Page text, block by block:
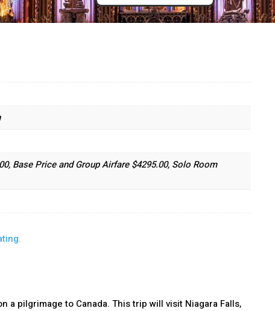
Base Price and Group Airfare $4295.00, Solo Room
a pilgrimage to Canada. This trip will visit Niagara Falls,